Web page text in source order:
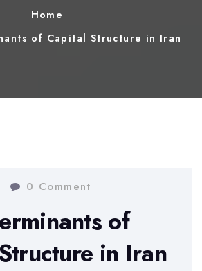
Home
of Capital Structure in Iran
0 Comment
of
in Iran